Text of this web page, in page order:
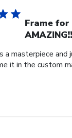
Frame for
a masterpiece
it in the custom